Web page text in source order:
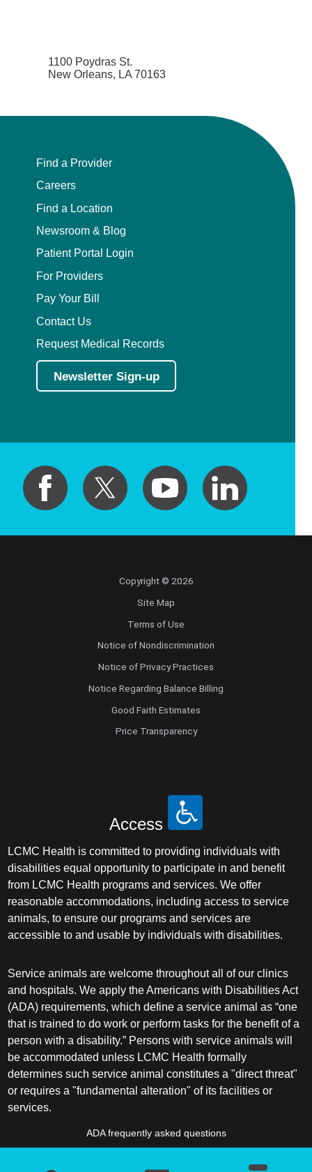
1100 Poydras St.
New Orleans, LA 70163
Find a Provider
Careers
Find a Location
Newsroom & Blog
Patient Portal Login
For Providers
Pay Your Bill
Contact Us
Request Medical Records
Newsletter Sign-up
Copyright © 2026
Site Map
Terms of Use
Notice of Nondiscrimination
Notice of Privacy Practices
Notice Regarding Balance Billing
Good Faith Estimates
Price Transparency
Access
LCMC Health is committed to providing individuals with
disabilities equal opportunity to participate in and benefit
from LCMC Health programs and services. We offer
reasonable accommodations, including access to service
animals, to ensure our programs and services are
accessible to and usable by individuals with disabilities.
Service animals are welcome throughout all of our clinics
and hospitals. We apply the Americans with Disabilities Act
(ADA) requirements, which define a service animal as “one
that is trained to do work or perform tasks for the benefit of a
person with a disability.” Persons with service animals will
be accommodated unless LCMC Health formally
determines such service animal constitutes a "direct threat"
or requires a "fundamental alteration" of its facilities or
services.
ADA frequently asked questions